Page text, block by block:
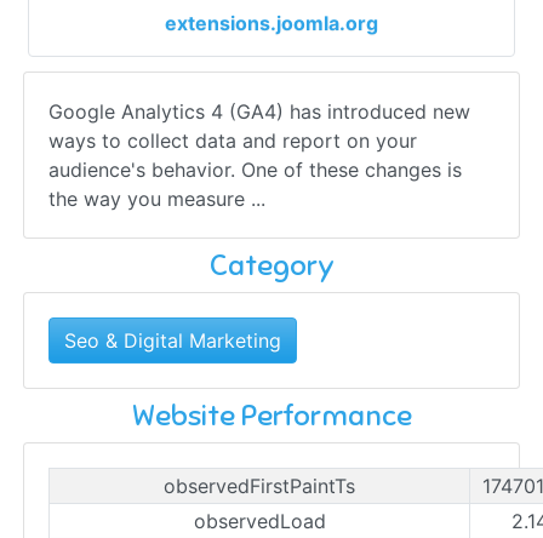
extensions.joomla.org
Google Analytics 4 (GA4) has introduced new
ways to collect data and report on your
audience's behavior. One of these changes is
the way you measure ...
Category
Seo & Digital Marketing
Website Performance
observedFirstPaintTs
observedLoad